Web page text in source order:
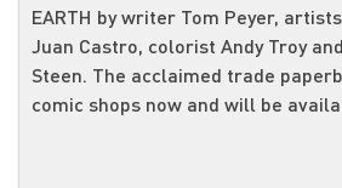
EARTH by writer Tom Peyer,
Juan Castro, colorist Andy Troy
Steen. The acclaimed trade
comic shops now and will be